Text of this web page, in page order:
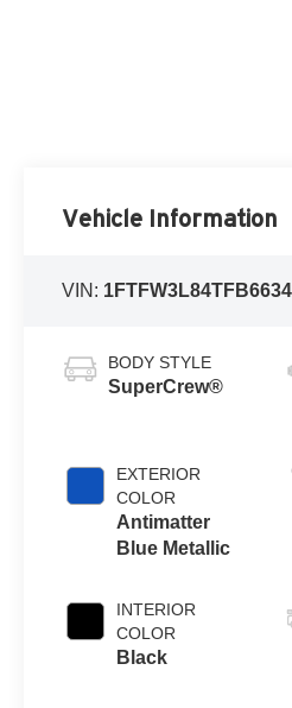
Vehicle Information
VIN:
BODY STYLE
SuperCrew®
EXTERIOR
COLOR
Antimatter
Blue Metallic
INTERIOR
COLOR
Black